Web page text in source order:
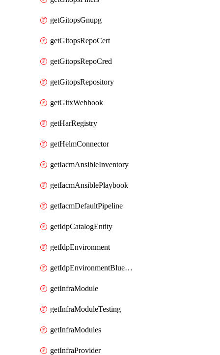
getGitopsGnupg
getGitopsRepoCert
getGitopsRepoCred
getGitopsRepository
getGitxWebhook
getHarRegistry
getHelmConnector
getIacmAnsibleInventory
getIacmAnsiblePlaybook
getIacmDefaultPipeline
getIdpCatalogEntity
getIdpEnvironment
getIdpEnvironmentBlueprint
getInfraModule
getInfraModuleTesting
getInfraModules
getInfraProvider